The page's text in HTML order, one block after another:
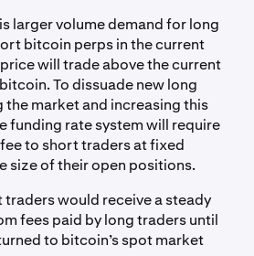
larger volume demand for long
bitcoin perps in the current
will trade above the current
To dissuade new long
market and increasing this
funding rate system will require
to short traders at fixed
size of their open positions.
traders would receive a steady
fees paid by long traders until
to bitcoin’s spot market